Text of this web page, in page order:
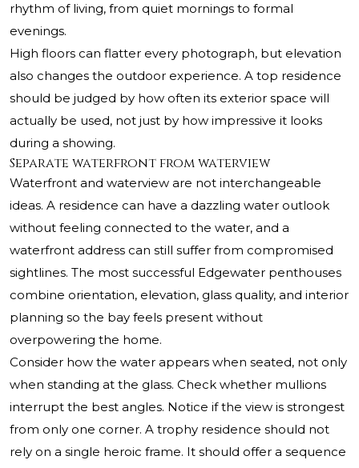
rhythm of living, from quiet mornings to formal
evenings.
High floors can flatter every photograph, but elevation
also changes the outdoor experience. A top residence
should be judged by how often its exterior space will
actually be used, not just by how impressive it looks
during a showing.
Separate waterfront from waterview
Waterfront and waterview are not interchangeable
ideas. A residence can have a dazzling water outlook
without feeling connected to the water, and a
waterfront address can still suffer from compromised
sightlines. The most successful Edgewater penthouses
combine orientation, elevation, glass quality, and interior
planning so the bay feels present without
overpowering the home.
Consider how the water appears when seated, not only
when standing at the glass. Check whether mullions
interrupt the best angles. Notice if the view is strongest
from only one corner. A trophy residence should not
rely on a single heroic frame. It should offer a sequence